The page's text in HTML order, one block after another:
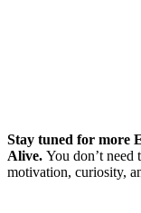
Stay tuned for more
Alive. You don’t need
motivation, curiosity,